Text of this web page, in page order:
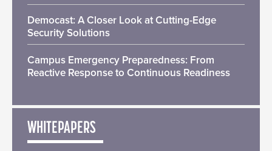
Democast: A Closer Look at Cutting-Edge
Security Solutions
Campus Emergency Preparedness: From
Reactive Response to Continuous Readiness
WHITEPAPERS